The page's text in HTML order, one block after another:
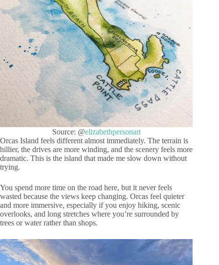
Source: @elizabethpersonart
Orcas Island feels different almost immediately. The terrain is
hillier, the drives are more winding, and the scenery feels more
dramatic. This is the island that made me slow down without
trying.
You spend more time on the road here, but it never feels
wasted because the views keep changing. Orcas feel quieter
and more immersive, especially if you enjoy hiking, scenic
overlooks, and long stretches where you’re surrounded by
trees or water rather than shops.